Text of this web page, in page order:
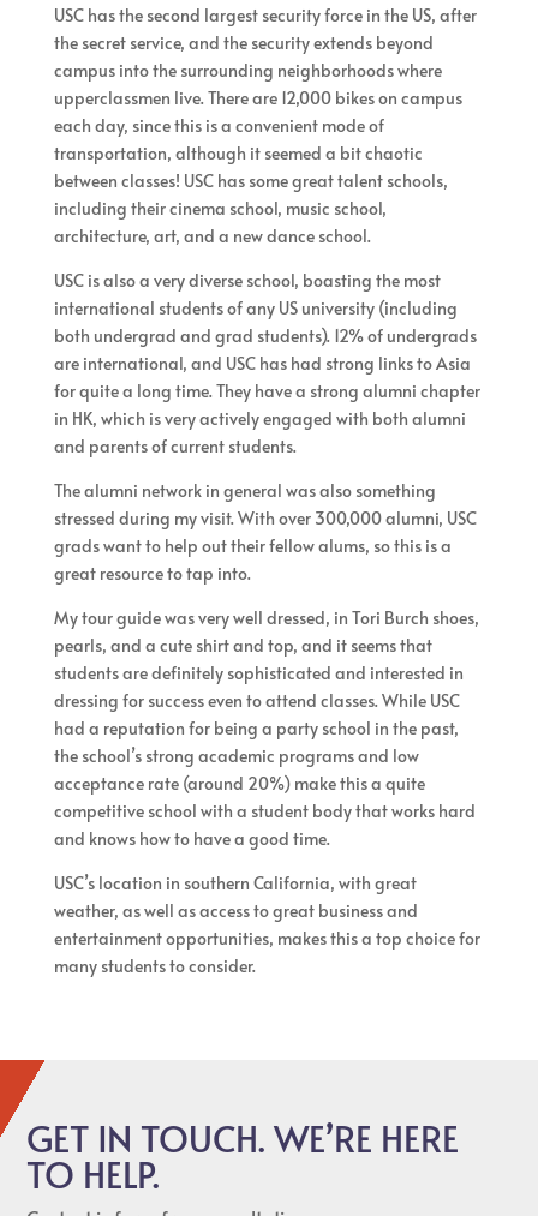
USC has the second largest security force in the US, after
the secret service, and the security extends beyond
campus into the surrounding neighborhoods where
upperclassmen live. There are 12,000 bikes on campus
each day, since this is a convenient mode of
transportation, although it seemed a bit chaotic
between classes! USC has some great talent schools,
including their cinema school, music school,
architecture, art, and a new dance school.
USC is also a very diverse school, boasting the most
international students of any US university (including
both undergrad and grad students). 12% of undergrads
are international, and USC has had strong links to Asia
for quite a long time. They have a strong alumni chapter
in HK, which is very actively engaged with both alumni
and parents of current students.
The alumni network in general was also something
stressed during my visit. With over 300,000 alumni, USC
grads want to help out their fellow alums, so this is a
great resource to tap into.
My tour guide was very well dressed, in Tori Burch shoes,
pearls, and a cute shirt and top, and it seems that
students are definitely sophisticated and interested in
dressing for success even to attend classes. While USC
had a reputation for being a party school in the past,
the school’s strong academic programs and low
acceptance rate (around 20%) make this a quite
competitive school with a student body that works hard
and knows how to have a good time.
USC’s location in southern California, with great
weather, as well as access to great business and
entertainment opportunities, makes this a top choice for
many students to consider.
GET IN TOUCH. WE’RE HERE
TO HELP.